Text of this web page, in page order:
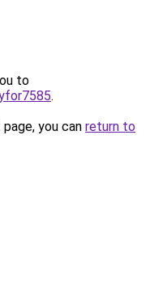
to
.
you can return to